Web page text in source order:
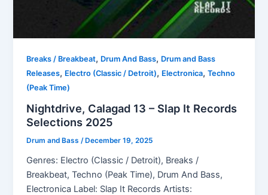
Breaks / Breakbeat, Drum And Bass, Drum and Bass
Releases, Electro (Classic / Detroit), Electronica,Techno
(Peak Time)
Nightdrive, Calagad 13 – Slap It Records
Selections 2025
Drum and Bass /December 19, 2025
Genres: Electro (Classic / Detroit), Breaks /
Breakbeat, Techno (Peak Time), Drum And Bass,
Electronica Label: Slap It Records Artists: